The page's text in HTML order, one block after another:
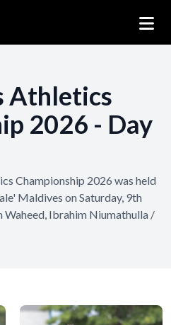
Athletics
2026 - Day
Championship 2026 was held
Maldives on Saturday, 9th
Waheed, Ibrahim Niumathulla /